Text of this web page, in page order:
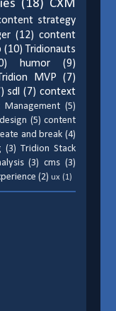
(18) CXM
strategy
(12) content
(10) Tridionauts
humor
(9)
MVP
(7)
sdl (7) context
Management (5)
(5) content
and break (4)
(3) Tridion Stack
(3) cms (3)
(2) ux (1)